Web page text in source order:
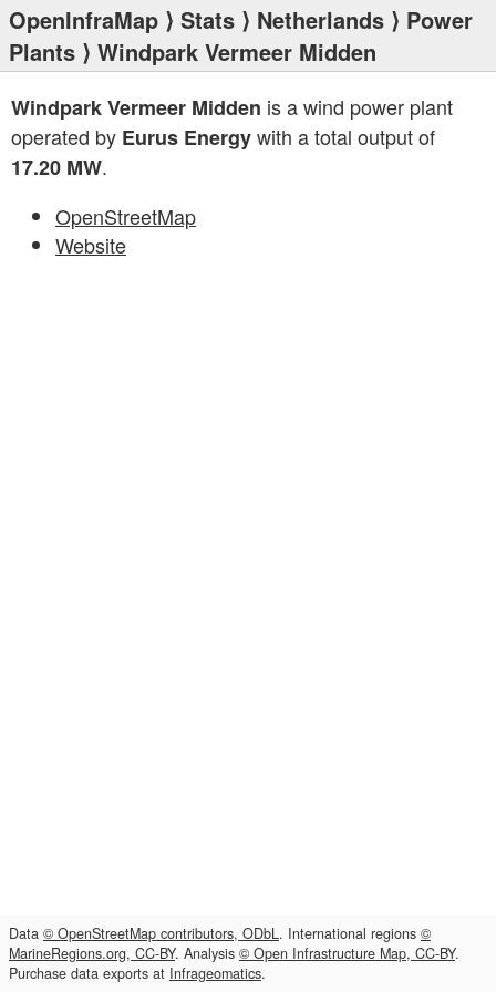
OpenInfraMap ⟩ Stats ⟩ Netherlands ⟩ Power
Plants ⟩ Windpark Vermeer Midden
Windpark Vermeer Midden is a wind power plant
operated by Eurus Energywith a total output of
17.20 MW.
OpenStreetMap
Website
Data © OpenStreetMap contributors, ODbL. International regions ©
MarineRegions.org, CC-BY. Analysis © Open Infrastructure Map, CC-BY.
Purchase data exports at Infrageomatics.